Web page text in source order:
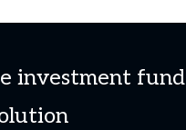
investment fund